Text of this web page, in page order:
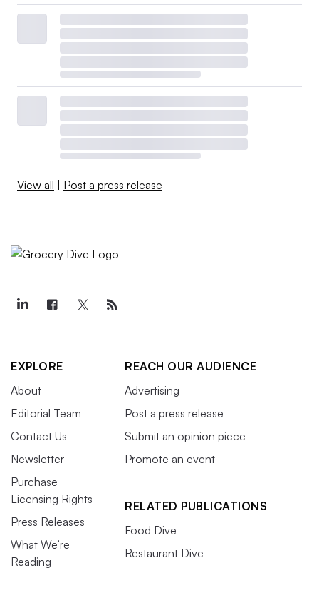
View all Post a press release
EXPLORE
About
Editorial Team
Contact Us
Newsletter
Purchase
Licensing Rights
Press Releases
What We’re
Reading
REACH OUR AUDIENCE
Advertising
Post a press release
Submit an opinion piece
Promote an event
RELATED PUBLICATIONS
Food Dive
Restaurant Dive